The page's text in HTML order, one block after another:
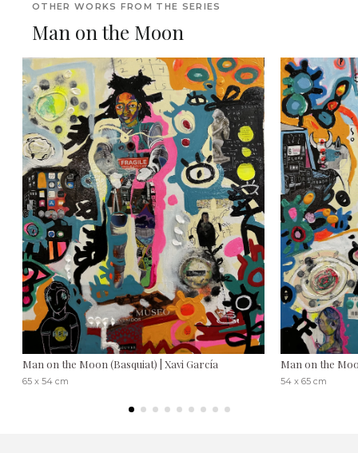
OTHER WORKS FROM THE SERIES
Man on the Moon
Man on the Moon (Basquiat) | Xavi García
65 x 54 cm
Man on the
54 x 65 cm